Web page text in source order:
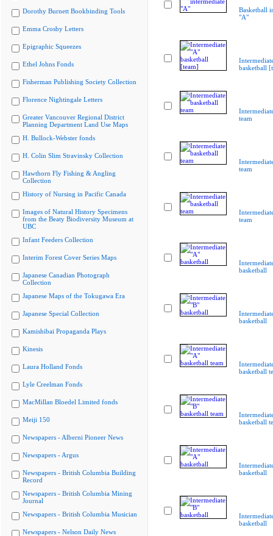
Dorothy Burnett Bookbinding Tools
Emma Crosby Letters
Epigraphic Squeezes
Ethel Johns Fonds
Fisherman Publishing Society Collection
Florence Nightingale Letters
Greater Vancouver Regional District
Planning Department Land Use Maps
H. Bullock-Webster fonds
H. Colin Slim Stravinsky Collection
Hawthorn Fly Fishing & Angling
Collection
History of Nursing in Pacific Canada
Images of Natural History Specimens
from the Beaty Biodiversity Museum at
UBC
Infant Feeders Collection
Interim Forest Cover Series Maps
Japanese Canadian Photograph
Collection
Japanese Maps of the Tokugawa Era
Japanese Special Collection
Kamishibai Propaganda Plays
Kinesis
Laura Holland Fonds
Lyle Creelman Fonds
MacMillan Bloedel Limited fonds
Meiji 150
Newspapers - Alberni Pioneer News
Newspapers - Argus
Newspapers - British Columbia Building
Record
Newspapers - British Columbia Mining
Journal
Newspapers - British Columbia Musician
Newspapers - Nelson Daily News
Basketball
"A"
basketball
team
team
team
basketball
basketball
basketball
basketball
basketball
basketball